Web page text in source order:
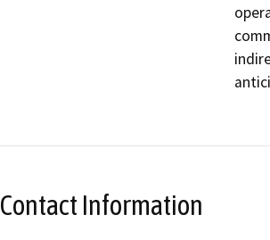
Contact Information